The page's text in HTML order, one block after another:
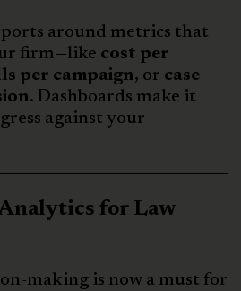
around metrics that
firm—like cost per
per campaign, or case
. Dashboards make it
against your
for Law
making is now a must for